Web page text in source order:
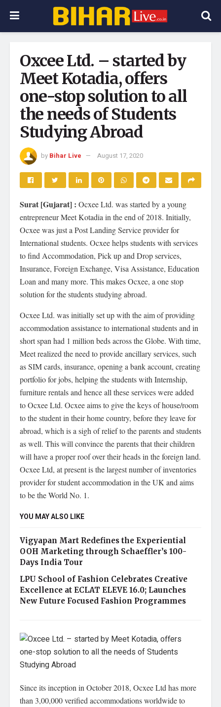
Oxcee Ltd. – started by
Meet Kotadia, offers
one-stop solution to all
the needs of Students
Studying Abroad
by Bihar Live August 17, 2020
Surat [Gujarat] : Ocxee Ltd. was started by a young
entrepreneur Meet Kotadia in the end of 2018. Initially,
Ocxee was just a Post Landing Service provider for
International students. Ocxee helps students with services
to find Accommodation, Pick up and Drop services,
Insurance, Foreign Exchange, Visa Assistance, Education
Loan and many more. This makes Ocxee, a one stop
solution for the students studying abroad.
Ocxee Ltd. was initially set up with the aim of providing
accommodation assistance to international students and in
short span had 1 million beds across the Globe. With time,
Meet realized the need to provide ancillary services, such
as SIM cards, insurance, opening a bank account, creating
portfolio for jobs, helping the students with Internship,
furniture rentals and hence all these services were added
to Ocxee Ltd. Ocxee aims to give the keys of house/room
to the student in their home country, before they leave for
abroad, which is a sigh of relief to the parents and students
as well. This will convince the parents that their children
will have a proper roof over their heads in the foreign land.
Ocxee Ltd, at present is the largest number of inventories
provider for student accommodation in the UK and aims
to be the World No. 1.
YOU MAY ALSO LIKE
Vigyapan Mart Redefines the Experiential
OOH Marketing through Schaeffler’s 100-
Days India Tour
LPU School of Fashion Celebrates Creative
Excellence at ECLAT ELEVE 16.0; Launches
New Future Focused Fashion Programmes
Since its inception in October 2018, Ocxee Ltd has more
than 3,00,000 verified accommodations worldwide to